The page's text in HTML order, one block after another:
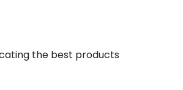
the best products